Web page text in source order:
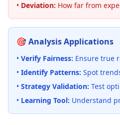
• Deviation: How far from
🎯 Analysis Applications
• Verify Fairness: Ensure true
• Identify Patterns: Spot
• Strategy Validation: Test
• Learning Tool: Understand